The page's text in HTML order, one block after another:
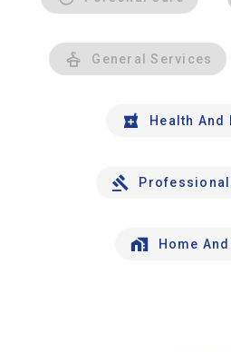
General Services
Health And
Home